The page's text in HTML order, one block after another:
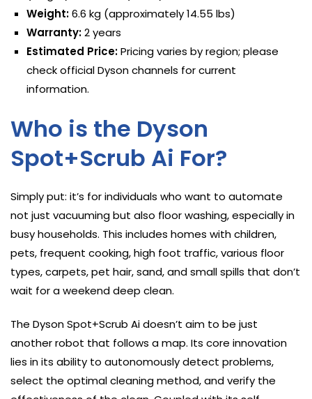
Weight:6.6 kg (approximately 14.55 lbs)
Warranty:2 years
Estimated Price:Pricing varies by region; please
check official Dyson channels for current
information.
Who is the Dyson
Spot+Scrub Ai For?
Simply put: it’s for individuals who want to automate
not just vacuuming but also floor washing, especially in
busy households. This includes homes with children,
pets, frequent cooking, high foot traffic, various floor
types, carpets, pet hair, sand, and small spills that don’t
wait for a weekend deep clean.
The Dyson Spot+Scrub Ai doesn’t aim to be just
another robot that follows a map. Its core innovation
lies in its ability to autonomously detect problems,
select the optimal cleaning method, and verify the